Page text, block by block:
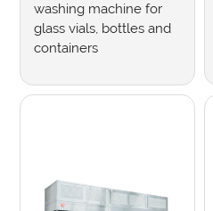
washing machine for
glass vials, bottles and
containers